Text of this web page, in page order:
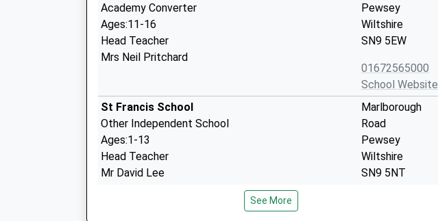
Academy Converter
Ages:11-16
Head Teacher
Mrs Neil Pritchard
Pewsey
Wiltshire
SN9 5EW
01672565000
School Website
St Francis School
Other Independent School
Ages:1-13
Head Teacher
Mr David Lee
Marlborough
Road
Pewsey
Wiltshire
SN9 5NT
See More